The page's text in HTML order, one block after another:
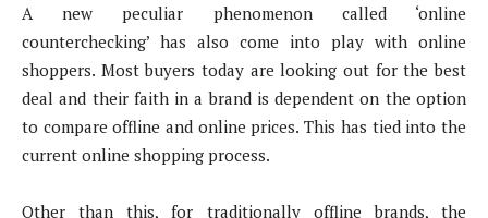
A new peculiar phenomenon called ‘online
counterchecking’ has also come into play with online
shoppers. Most buyers today are looking out for the best
deal and their faith in a brand is dependent on the option
to compare offline and online prices. This has tied into the
current online shopping process.
Other than this, for traditionally offline brands, the